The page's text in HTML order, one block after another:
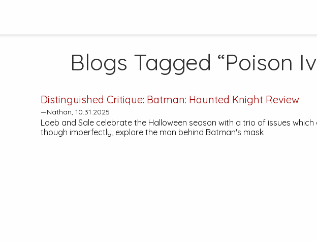
Blogs Tagged “Poison
Distinguished Critique: Batman: Haunted Knight Review
—Nathan, 10.31.2025
Loeb and Sale celebrate the Halloween season with a trio of issues which
though imperfectly, explore the man behind Batman's mask